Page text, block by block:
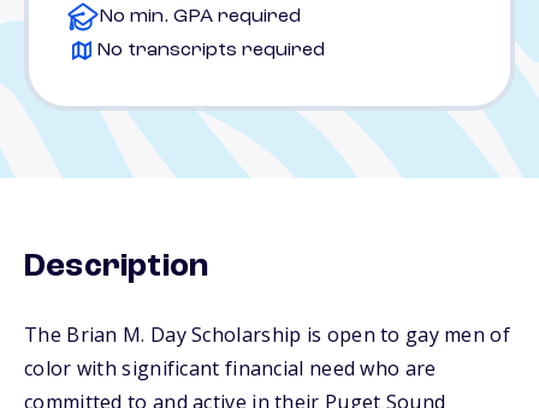
No min. GPA required
No transcripts required
Description
The Brian M. Day Scholarship is open to gay men of
color with significant financial need who are
committed to and active in their Puget Sound